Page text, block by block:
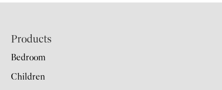
Footer
Products
Bedroom
Children